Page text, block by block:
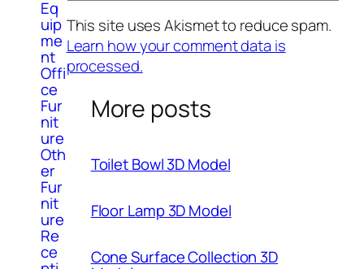
Eq
uip
me
nt
Offi
ce
Fur
nit
ure
Oth
er
Fur
nit
ure
Re
ce
This site uses Akismet to reduce spam.
Learn how your comment data is
processed.
More posts
Toilet Bowl 3D Model
Floor Lamp 3D Model
Cone Surface Collection 3D